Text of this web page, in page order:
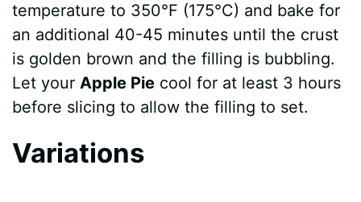
temperature to 350°F (175°C) and bake for
an additional 40-45 minutes until the crust
is golden brown and the filling is bubbling.
Let yourApple Pie cool for at least 3 hours
before slicing to allow the filling to set.
Variations